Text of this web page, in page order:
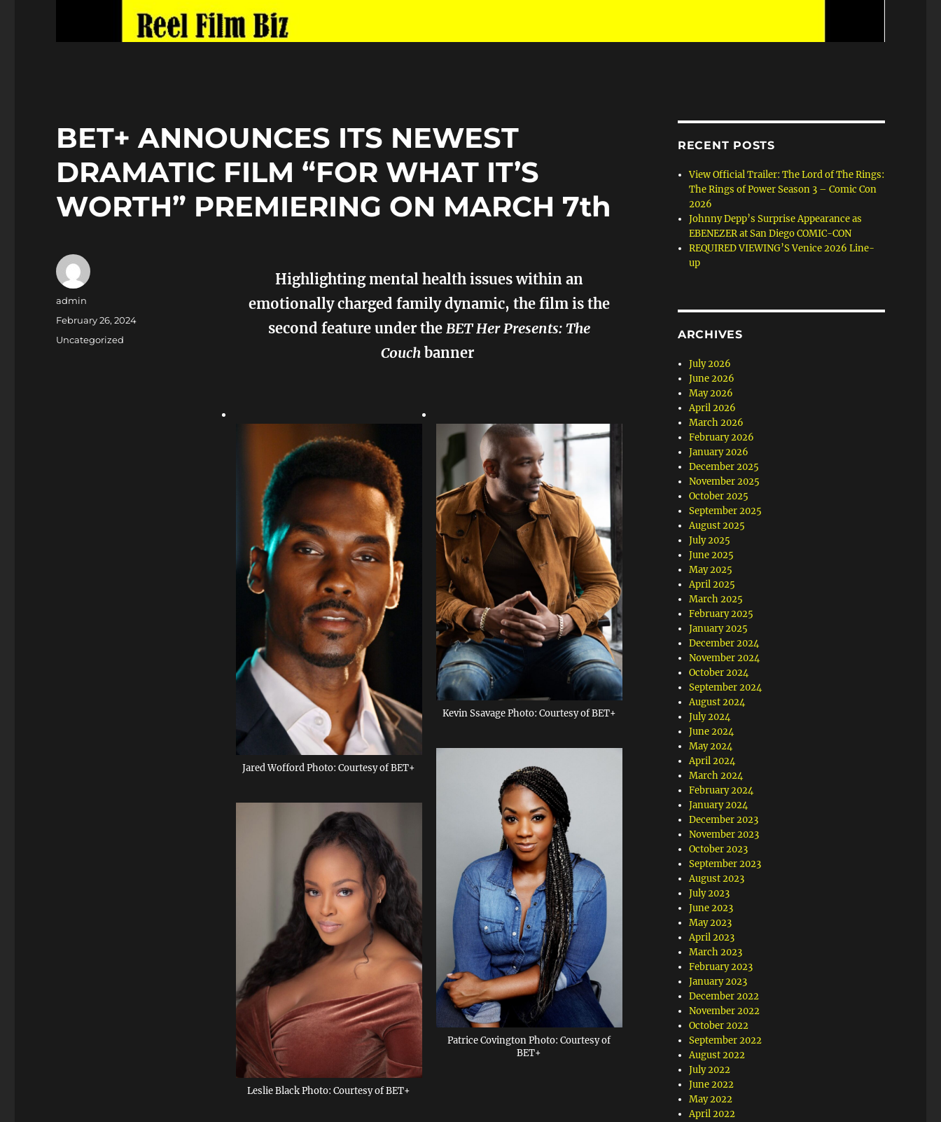
BET+ ANNOUNCES ITS NEWEST
DRAMATIC FILM “FOR WHAT IT’S
WORTH” PREMIERING ON MARCH 7th
Highlighting mental health issues within an
emotionally charged family dynamic, the film is the
second feature under the BET Her Presents: The
Couchbanner
Jared Wofford Photo: Courtesy of BET+
Leslie Black Photo: Courtesy of BET+
Kevin Ssavage Photo: Courtesy of BET+
Patrice Covington Photo: Courtesy of
BET+
Author
admin
Posted
February 26, 2024
Categories
Uncategorized
RECENT POSTS
View Official Trailer: The Lord of The Rings:
The Rings of Power Season 3 – Comic Con
2026
Johnny Depp’s Surprise Appearance as
EBENEZER at San Diego COMIC-CON
REQUIRED VIEWING’S Venice 2026 Line-
up
ARCHIVES
July 2026
June 2026
May 2026
April 2026
March 2026
February 2026
January 2026
December 2025
November 2025
October 2025
September 2025
August 2025
July 2025
June 2025
May 2025
April 2025
March 2025
February 2025
January 2025
December 2024
November 2024
October 2024
September 2024
August 2024
July 2024
June 2024
May 2024
April 2024
March 2024
February 2024
January 2024
December 2023
November 2023
October 2023
September 2023
August 2023
July 2023
June 2023
May 2023
April 2023
March 2023
February 2023
January 2023
December 2022
November 2022
October 2022
September 2022
August 2022
July 2022
June 2022
May 2022
April 2022